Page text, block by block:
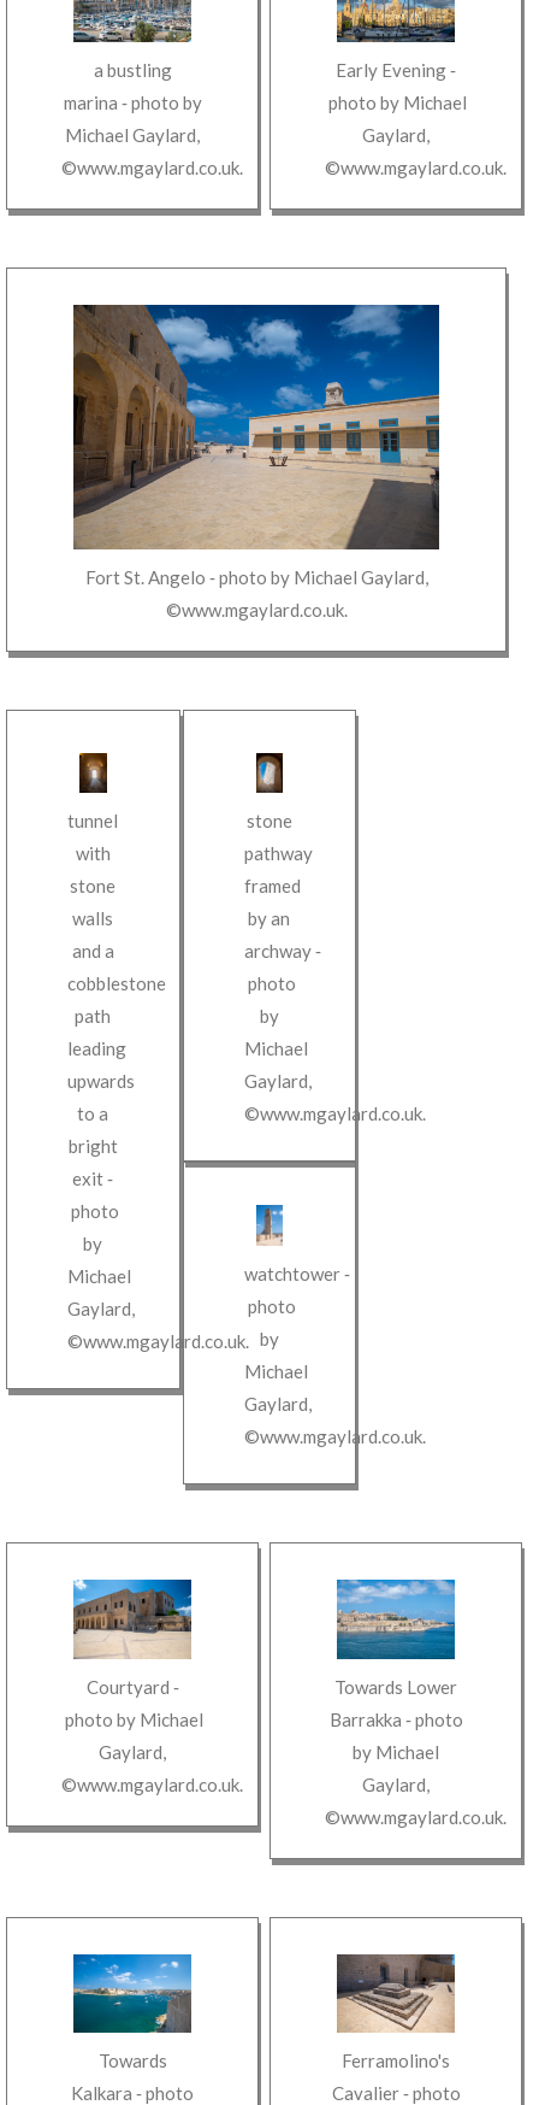
a bustling
marina ‐ photo by
Michael Gaylard,
©www.mgaylard.co.uk.
Early Evening‐
photo by Michael
Gaylard,
©www.mgaylard.co.uk.
Fort St. Angelo ‐ photo by Michael Gaylard
©www.mgaylard.co.uk.
tunnel
with
stone
walls
and a
cobblestone
path
leading
upwards
to a
bright
exit‐
photo
by
Michael
Gaylard,
©www.mgaylard.co.uk.
stone
pathway
framed
by an
archway‐
photo
by
Michael
Gaylard,
©www.mgaylard.co.uk.
watchtower‐
photo
by
Michael
Gaylard,
©www.mgaylard.co.uk.
Courtyard ‐
photo by Michael
Gaylard
©www.mgaylard.co.uk
Towards Lower
Barrakka ‐ photo
by Michael
Gaylard
©www.mgaylard.co.uk.
Towards
Kalkara ‐ photo
Ferramolino's
Cavalier‐ photo